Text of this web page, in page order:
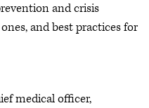
and crisis
and best practices for
medical officer,